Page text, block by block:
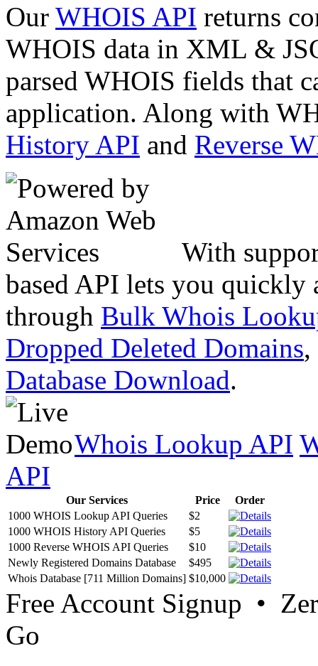
Our WHOIS API returns
WHOIS data in XML &
parsed WHOIS fields that
application. Along with
History API and Reverse
With
based API lets you quickly
through Bulk Whois
Dropped Deleted Domains,
Database Download.
Whois Lookup API
API
Our Services Price
Order
1000 WHOIS Lookup API Queries
$2
1000 WHOIS History API Queries
$5
1000 Reverse WHOIS API Queries
$10
Newly Registered Domains Database
$495
Whois Database [711 Million Domains] $10,000
Free Account Signup •
Go